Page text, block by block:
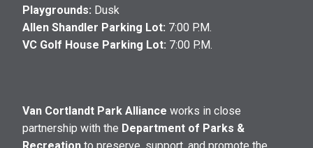
Playgrounds: Dusk
Allen Shandler Parking Lot: 7:00 P.M.
VC Golf House Parking Lot: 7:00 P.M.
Van Cortlandt Park Alliance works in close
partnership with the Department of Parks &